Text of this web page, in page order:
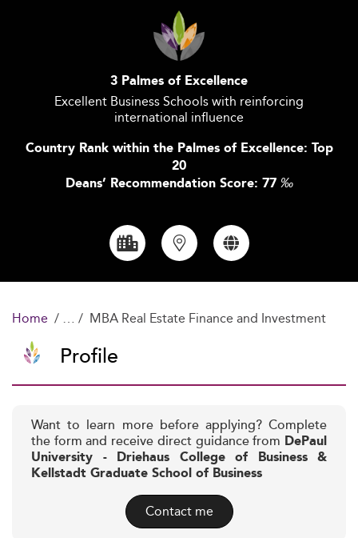
3 Palmes of Excellence
Excellent Business Schools with reinforcing
international influence
Country Rank within the Palmes of Excellence: Top
20
Deans’ Recommendation Score: 77 ‰
Home MBA Real Estate Finance and Investment
Profile
Want to learn more before applying? Complete
the form and receive direct guidance from DePaul
University - Driehaus College of Business &
Kellstadt Graduate School of Business
Contact me